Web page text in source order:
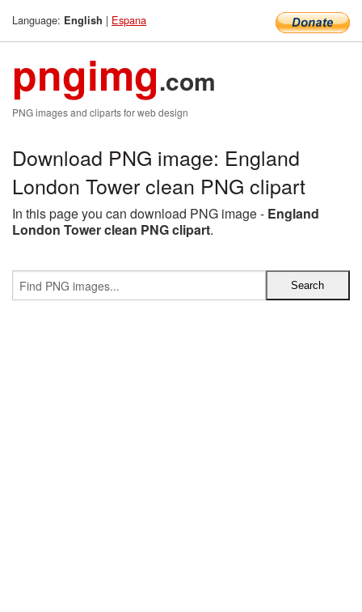
Language: English | Espana
pngimg.com
PNG images and cliparts for web design
Download PNG image: England
London Tower clean PNG clipart
In this page you can download PNG image - England
London Tower clean PNG clipart.